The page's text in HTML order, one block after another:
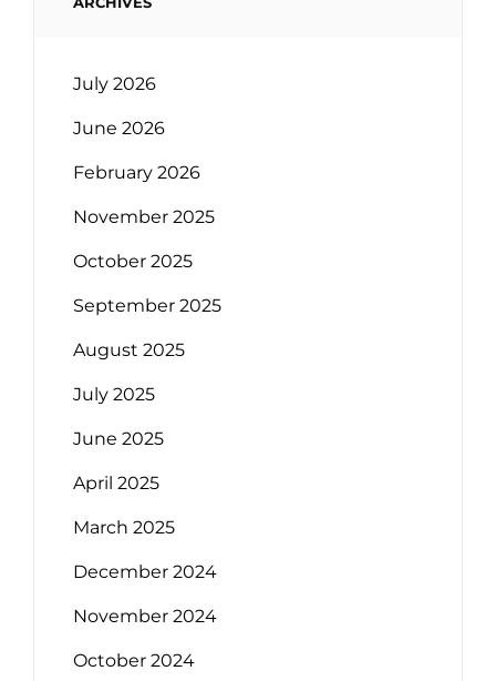
July 2026
June 2026
February 2026
November 2025
October 2025
September 2025
August 2025
July 2025
June 2025
April 2025
March 2025
December 2024
November 2024
October 2024